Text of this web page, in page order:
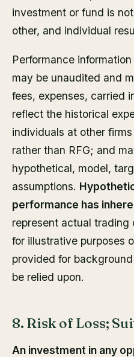
investment or fund is
other, and individual
Performance
may be unaudited and
fees, expenses, carried
reflect the historical
individuals at other
rather than RFG; and
hypothetical, model,
assumptions.
performance has
represent actual trading
for illustrative purposes
provided for
be relied upon.
8. Risk of Loss;
An investment in any